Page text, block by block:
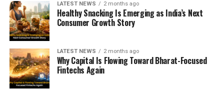
LATEST NEWS 2 months ago
Healthy Snacking Is Emerging as India’s Next
Consumer Growth Story
LATEST NEWS 2 months ago
Why Capital Is Flowing Toward Bharat-Focused
Fintechs Again